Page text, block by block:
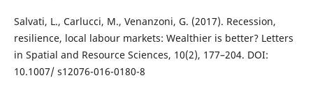
Salvati, L., Carlucci, M., Venanzoni, G. (2017). Recession,
resilience, local labour markets: Wealthier is better? Letters
in Spatial and Resource Sciences, 10(2), 177–204. DOI:
10.1007/ s12076-016-0180-8